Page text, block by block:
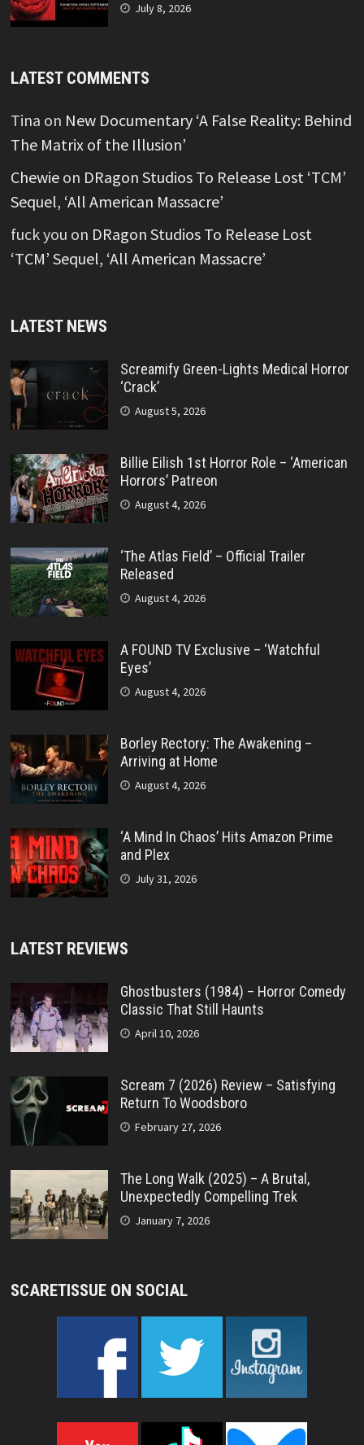
July 8, 2026
LATEST COMMENTS
Tina on New Documentary ‘A False Reality: Behind
The Matrix of the Illusion’
Chewieon DRagon Studios To Release Lost ‘TCM’
Sequel, ‘All American Massacre’
fuck you on DRagon Studios To Release Lost
‘TCM’ Sequel, ‘All American Massacre’
LATEST NEWS
Screamify Green-Lights Medical Horror
‘Crack’
August 5, 2026
Billie Eilish 1st Horror Role – ‘American
Horrors’ Patreon
August 4, 2026
‘The Atlas Field’ – Official Trailer
Released
August 4, 2026
A FOUND TV Exclusive – ‘Watchful
Eyes’
August 4, 2026
Borley Rectory: The Awakening –
Arriving at Home
August 4, 2026
‘A Mind In Chaos’ Hits Amazon Prime
and Plex
July 31, 2026
LATEST REVIEWS
Ghostbusters (1984) – Horror Comedy
Classic That Still Haunts
April 10, 2026
Scream 7 (2026) Review – Satisfying
Return To Woodsboro
February 27, 2026
The Long Walk (2025) – A Brutal,
Unexpectedly Compelling Trek
January 7, 2026
SCARETISSUE ON SOCIAL